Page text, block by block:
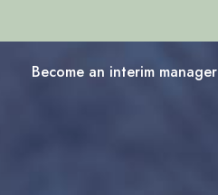
Become an interim manager